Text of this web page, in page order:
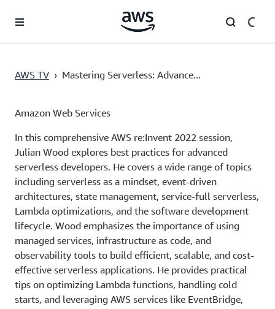
AWS TV › Mastering Serverless: Advance...
Amazon Web Services
In this comprehensive AWS re:Invent 2022 session,
Julian Wood explores best practices for advanced
serverless developers. He covers a wide range of topics
including serverless as a mindset, event-driven
architectures, state management, service-full serverless,
Lambda optimizations, and the software development
lifecycle. Wood emphasizes the importance of using
managed services, infrastructure as code, and
observability tools to build efficient, scalable, and cost-
effective serverless applications. He provides practical
tips on optimizing Lambda functions, handling cold
starts, and leveraging AWS services like EventBridge,